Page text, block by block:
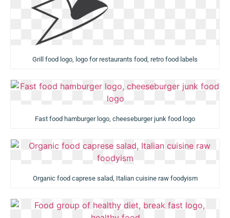
Grill food logo, logo for restaurants food, retro food labels
Fast food hamburger logo, cheeseburger junk food logo
Organic food caprese salad, Italian cuisine raw foodyism